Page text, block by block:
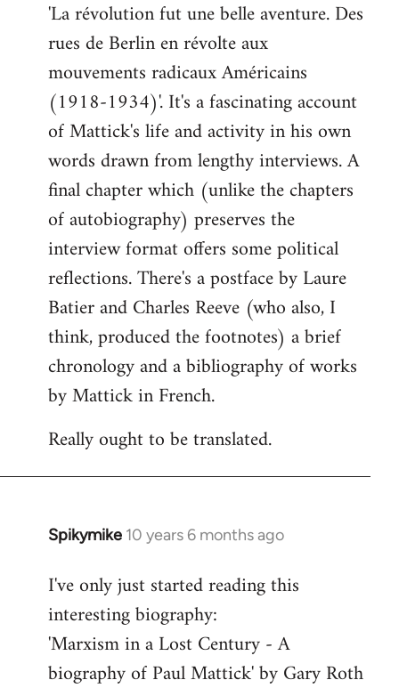
libcom.org
'La révolution fut une belle aventure. Des
rues de Berlin en révolte aux
mouvements radicaux Américains
(1918-1934)'. It's a fascinating account
of Mattick's life and activity in his own
words drawn from lengthy interviews. A
final chapter which (unlike the chapters
of autobiography) preserves the
interview format offers some political
reflections. There's a postface by Laure
Batier and Charles Reeve (who also, I
think, produced the footnotes) a brief
chronology and a bibliography of works
by Mattick in French.
Really ought to be translated.
Spikymike 10 years 6 months ago
In
to
Welcome
libcom.org
I've only just started reading this
interesting biography:
'Marxism in a Lost Century - A
biography of Paul Mattick' by Gary Roth